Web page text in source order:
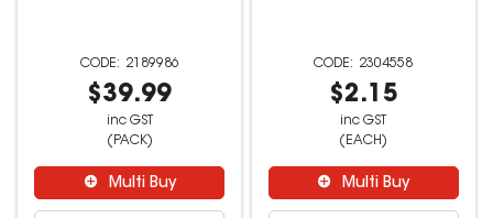
2189986
$39.99
inc GST
(PACK)
Multi Buy
2304558
$2.15
inc GST
(EACH)
Multi Buy